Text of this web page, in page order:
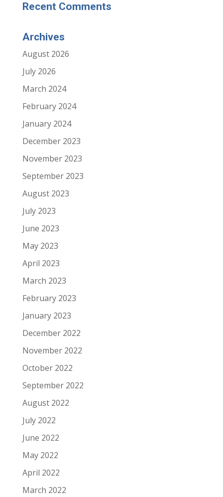
Recent Comments
Archives
August 2026
July 2026
March 2024
February 2024
January 2024
December 2023
November 2023
September 2023
August 2023
July 2023
June 2023
May 2023
April 2023
March 2023
February 2023
January 2023
December 2022
November 2022
October 2022
September 2022
August 2022
July 2022
June 2022
May 2022
April 2022
March 2022